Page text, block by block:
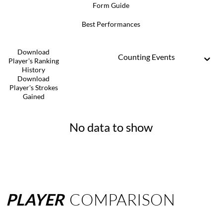
Form Guide
Best Performances
Download
Player's Ranking
History
Download
Player's Strokes
Gained
Counting Events
No data to show
PLAYER COMPARISON